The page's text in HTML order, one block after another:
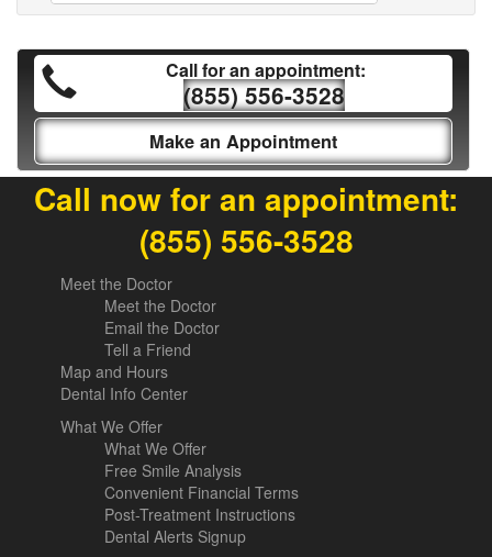
Call for an appointment:
(855) 556-3528
Make an Appointment
Call now for an appointment:
(855) 556-3528
Meet the Doctor
Meet the Doctor
Email the Doctor
Tell a Friend
Map and Hours
Dental Info Center
What We Offer
What We Offer
Free Smile Analysis
Convenient Financial Terms
Post-Treatment Instructions
Dental Alerts Signup